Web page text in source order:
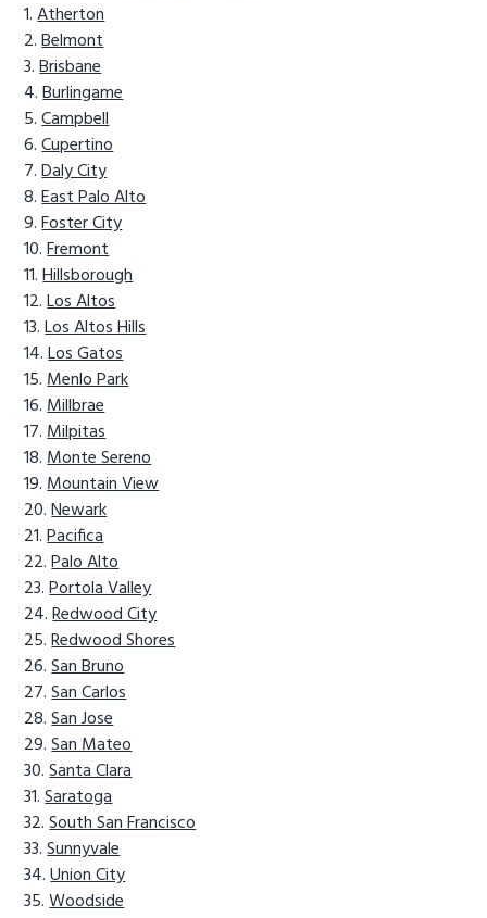
Atherton
Belmont
Brisbane
Burlingame
Campbell
Cupertino
Daly City
East Palo Alto
Foster City
Fremont
Hillsborough
Los Altos
Los Altos Hills
Los Gatos
Menlo Park
Millbrae
Milpitas
Monte Sereno
Mountain View
Newark
Pacifica
Palo Alto
Portola Valley
Redwood City
Redwood Shores
San Bruno
San Carlos
San Jose
San Mateo
Santa Clara
Saratoga
South San Francisco
Sunnyvale
Union City
Woodside